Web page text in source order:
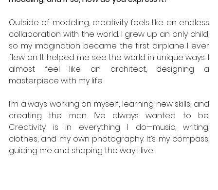
Outside of modeling, creativity feels like an endless
collaboration with the world. I grew up an only child,
so my imagination became the first airplane I ever
flew on. It helped me see the world in unique ways. I
almost feel like an architect, designing a
masterpiece with my life.
I’m always working on myself, learning new skills, and
creating the man I’ve always wanted to be.
Creativity is in everything I do—music, writing,
clothes, and my own photography. It’s my compass,
guiding me and shaping the way I live.